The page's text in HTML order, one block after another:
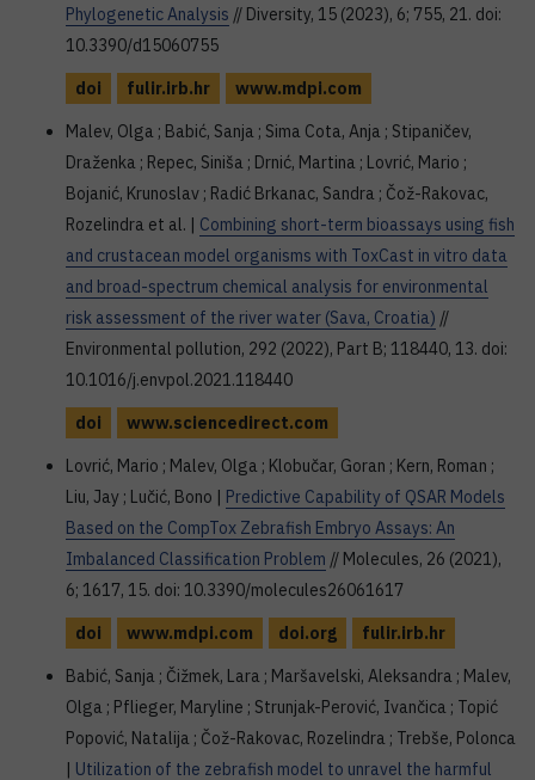
Phylogenetic Analysis // Diversity, 15 (2023), 6; 755, 21. doi:
10.3390/d15060755
doi
fulir.irb.hr
www.mdpi.com
Malev, Olga ; Babić, Sanja ; Sima Cota, Anja ; Stipaničev,
Draženka ; Repec, Siniša ; Drnić, Martina ; Lovrić, Mario ;
Bojanić, Krunoslav ; Radić Brkanac, Sandra ; Čož-Rakovac,
Rozelindra et al. | Combining short-term bioassays using fish
and crustacean model organisms with ToxCast in vitro data
and broad-spectrum chemical analysis for environmental
risk assessment of the river water (Sava, Croatia) //
Environmental pollution, 292 (2022), Part B; 118440, 13. doi:
10.1016/j.envpol.2021.118440
doi
www.sciencedirect.com
Lovrić, Mario ; Malev, Olga ; Klobučar, Goran ; Kern, Roman ;
Liu, Jay ; Lučić, Bono | Predictive Capability of QSAR Models
Based on the CompTox Zebrafish Embryo Assays: An
Imbalanced Classification Problem // Molecules, 26 (2021),
6; 1617, 15. doi: 10.3390/molecules26061617
doi
www.mdpi.com doi.org
fulir.irb.hr
Babić, Sanja ; Čižmek, Lara ; Maršavelski, Aleksandra ; Malev,
Olga ; Pflieger, Maryline ; Strunjak-Perović, Ivančica ; Topić
Popović, Natalija ; Čož-Rakovac, Rozelindra ; Trebše, Polonca
| Utilization of the zebrafish model to unravel the harmful